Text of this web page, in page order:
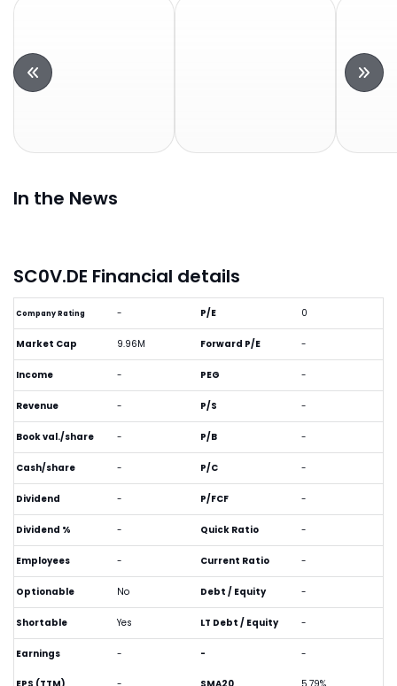
In the News
SC0V.DE Financial details
Company Rating -
Market Cap 9.96M
Income -
Revenue -
Book val./share -
Cash/share -
Dividend -
Dividend % -
Employees -
Optionable No
Shortable Yes
Earnings -
P/E 0
Forward P/E -
PEG -
P/S -
P/B -
P/C -
P/FCF -
Quick Ratio -
Current Ratio -
Debt / Equity -
LT Debt / Equity -
- -